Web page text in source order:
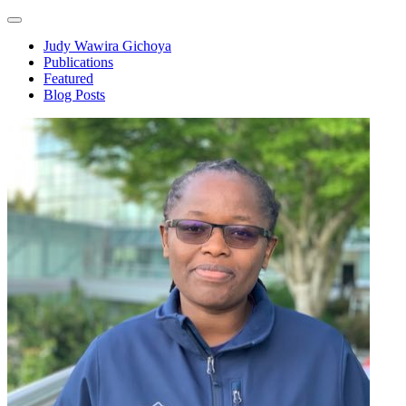
Judy Wawira Gichoya
Publications
Featured
Blog Posts